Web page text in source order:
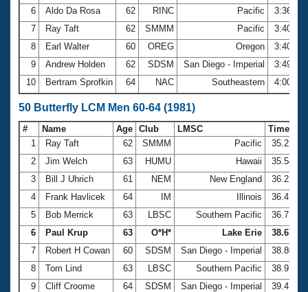
6
Aldo Da Rosa 62 RINC Pacific
3:36.94
7
Ray Taft 62 SMMM Pacific
3:40.22
8
Earl Walter 60 OREG Oregon
3:40.60
9
Andrew Holden 62 SDSM San Diego - Imperial
3:49.10
10
Bertram Sprofkin 64 NAC Southeastern 4:00.21
50 Butterfly LCM Men 60-64 (1981)
# Name Age Club LMSC
Time
1
Ray Taft 62 SMMM Pacific
35.22
2
Jim Welch 63 HUMU Hawaii
35.54
3
Bill J Uhrich 61 NEM New England
36.22
4
Frank Havlicek 64 IM Illinois
36.41
5
Bob Merrick 63 LBSC Southern Pacific
36.73
6
Paul Krup 63 O*H* Lake Erie
38.67
7
Robert H Cowan 60 SDSM San Diego - Imperial
38.80
8
Tom Lind 63 LBSC Southern Pacific
38.97
9
Cliff Croome 64 SDSM San Diego - Imperial
39.41